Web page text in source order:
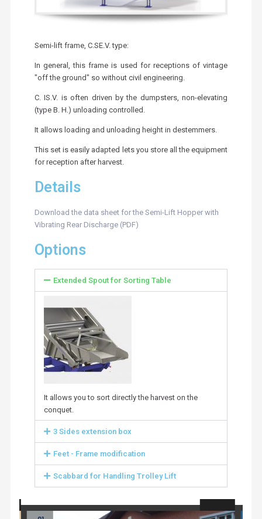
Semi-lift frame, C.SE.V. type:
In general, this frame is used for receptions of vintage
"off the ground" so without civil engineering.
C. IS.V. is often driven by the dumpsters, non-elevating
(type B. H.) unloading controlled.
It allows loading and unloading height in destemmers.
This set is easily adapted lets you store all the equipment
for reception after harvest.
Details
Download the data sheet for the Semi-Lift Hopper with
Vibrating Rear Discharge (PDF)
Options
Extended Spout for Sorting Table
It allows you to sort directly the harvest on the
conquet.
3 Sides extension box
Feet - Frame modification
Scabbard for Handling Trolley Lift